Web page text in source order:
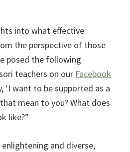
into what effective
the perspective of those
posed the following
teachers on our Facebook
‘I want to be supported as a
mean to you? What does
like?”
and diverse,